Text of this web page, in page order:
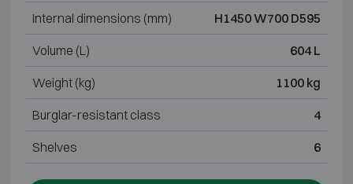
Internal dimensions (mm) H1450 W700 D595
Volume (L) 604 L
Weight (kg) 1100 kg
Burglar-resistant class 4
Shelves 6